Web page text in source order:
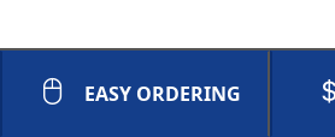
EASY ORDERING